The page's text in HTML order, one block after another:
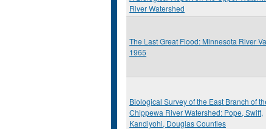
River Watershed
The Last Great Flood: Minnesota River
1965
Biological Survey of the East Branch of
Chippewa River Watershed: Pope, Swift,
Kandiyohi, Douglas Counties